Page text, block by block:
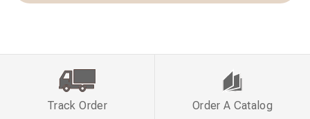
Track Order Order A Catalog